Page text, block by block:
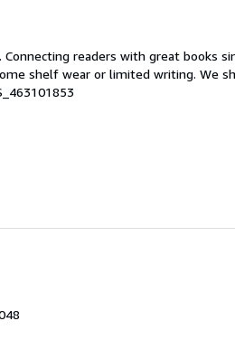
Connecting readers with great books
shelf wear or limited writing. We